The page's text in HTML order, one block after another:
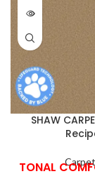
SHAW
TONAL